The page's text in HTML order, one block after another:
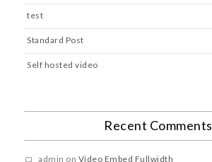
test
Standard Post
Self hosted video
Recent Comments
admin on Video Embed Fullwidth